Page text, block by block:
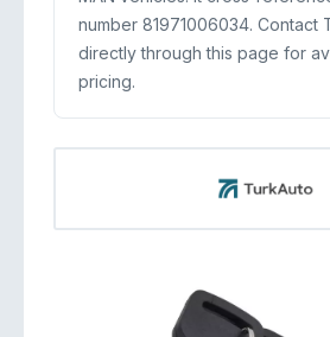
number 81971006034. Contact
directly through this page for
pricing.